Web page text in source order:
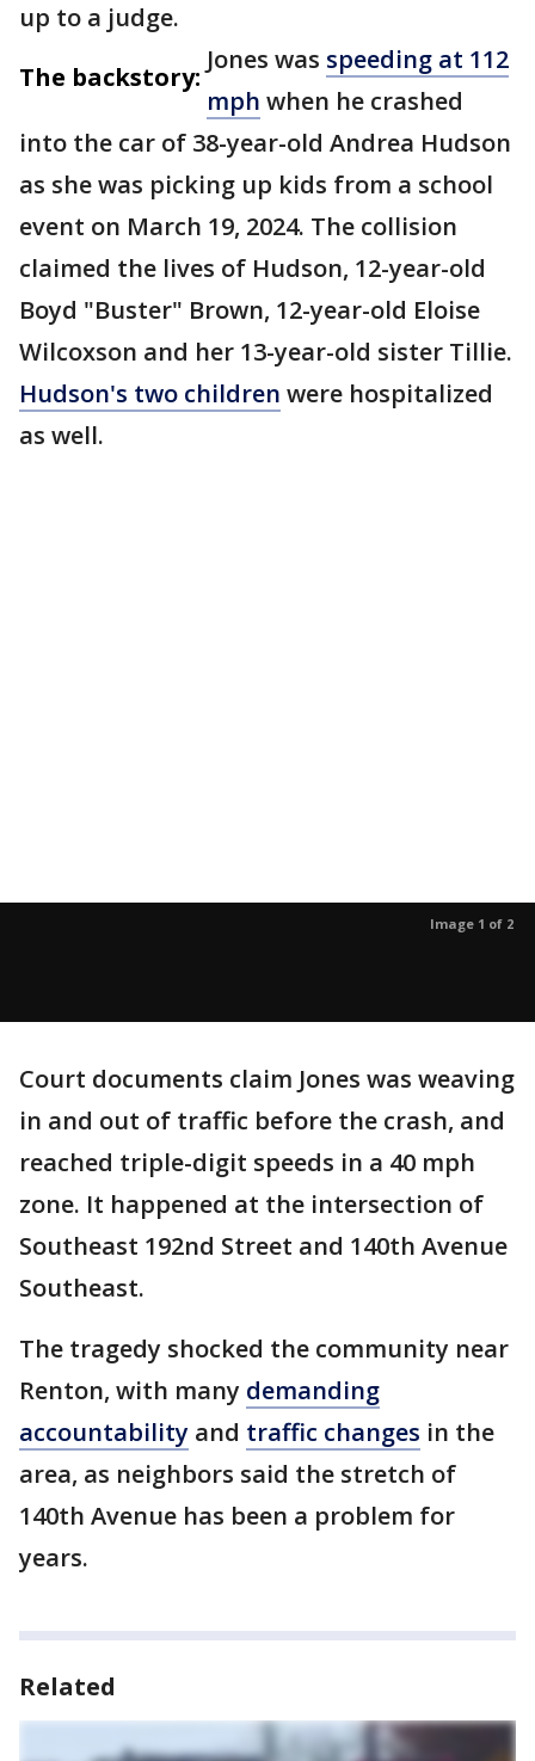
up to a judge.
The backstory:
Jones was speeding at 112
mph when he crashed
into the car of 38-year-old Andrea Hudson
as she was picking up kids from a school
event on March 19, 2024. The collision
claimed the lives of Hudson, 12-year-old
Boyd "Buster" Brown, 12-year-old Eloise
Wilcoxson and her 13-year-old sister Tillie.
Hudson's two children were hospitalized
as well.
Image 1 of 2
Court documents claim Jones was weaving
in and out of traffic before the crash, and
reached triple-digit speeds in a 40 mph
zone. It happened at the intersection of
Southeast 192nd Street and 140th Avenue
Southeast.
The tragedy shocked the community near
Renton, with many demanding
accountability and traffic changes in the
area, as neighbors said the stretch of
140th Avenue has been a problem for
years.
Related